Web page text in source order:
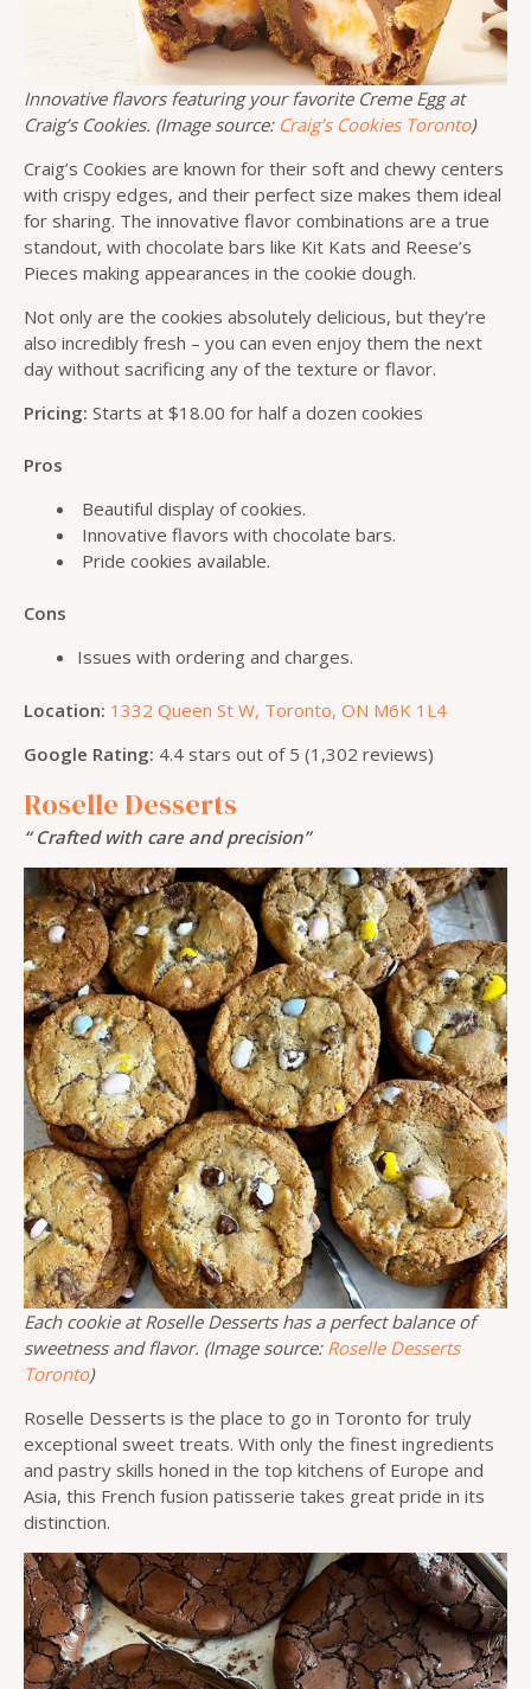
Innovative flavors featuring your favorite Creme Egg at
Craig’s Cookies. (Image source: Craig’s Cookies Toronto)
Craig’s Cookies are known for their soft and chewy centers
with crispy edges, and their perfect size makes them ideal
for sharing. The innovative flavor combinations are a true
standout, with chocolate bars like Kit Kats and Reese’s
Pieces making appearances in the cookie dough.
Not only are the cookies absolutely delicious, but they’re
also incredibly fresh – you can even enjoy them the next
day without sacrificing any of the texture or flavor.
Pricing: Starts at $18.00 for half a dozen cookies
Pros
Beautiful display of cookies.
Innovative flavors with chocolate bars.
Pride cookies available.
Cons
Issues with ordering and charges.
Location: 1332 Queen St W, Toronto, ON M6K 1L4
Google Rating: 4.4 stars out of 5 (1,302 reviews)
Roselle Desserts
“ Crafted with care and precision”
Each cookie at Roselle Desserts has a perfect balance of
sweetness and flavor. (Image source: Roselle Desserts
Toronto)
Roselle Desserts is the place to go in Toronto for truly
exceptional sweet treats. With only the finest ingredients
and pastry skills honed in the top kitchens of Europe and
Asia, this French fusion patisserie takes great pride in its
distinction.